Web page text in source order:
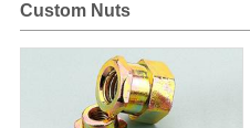
Custom Nuts